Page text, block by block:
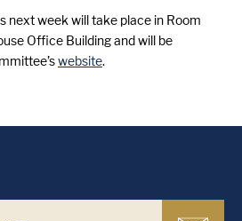
next week will take place in Room
Office Building and will be
website.